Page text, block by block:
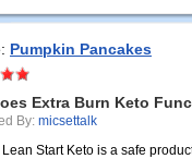
Pumpkin Pancakes
Extra Burn Keto
By: micsettalk
Start Keto is a safe